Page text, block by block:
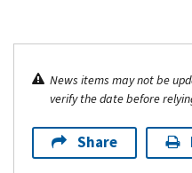
News items may not be
verify the date before
Share